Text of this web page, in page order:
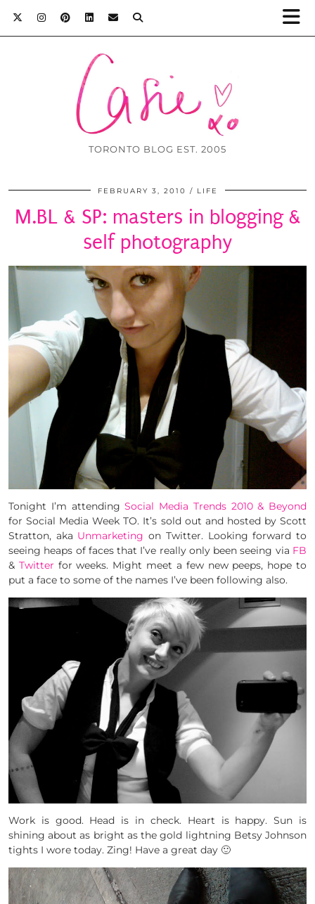
TORONTO BLOG EST. 2005
FEBRUARY 3, 2010 LIFE
M.BL & SP: masters in blogging &
self photography
Tonight I’m attendingSocial Media Trends 2010 & Beyond
for Social Media Week TO. It’s sold out and hosted by Scott
Stratton, aka Unmarketingon Twitter. Looking forward to
seeing heaps of faces that I’ve really only been seeing via FB
& Twitter for weeks. Might meet a few new peeps, hope to
put a face to some of the names I’ve been following also.
Work is good. Head is in check. Heart is happy. Sun is
shining about as bright as the gold lightning Betsy Johnson
tights I wore today. Zing! Have a great day 🙂